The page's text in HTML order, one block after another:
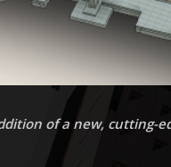
of a new, cutting-